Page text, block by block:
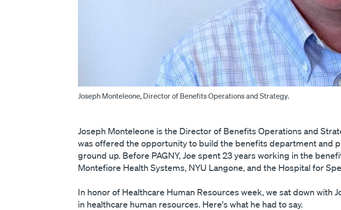
Joseph Monteleone, Director of Benefits Operations and Strategy.
Joseph Monteleone is the Director of Benefits Operations and
was offered the opportunity to build the benefits department and
ground up. Before PAGNY, Joe spent 23 years working in the
Montefiore Health Systems, NYU Langone, and the Hospital for
In honor of Healthcare Human Resources week, we sat down
in healthcare human resources. Here's what he had to say.